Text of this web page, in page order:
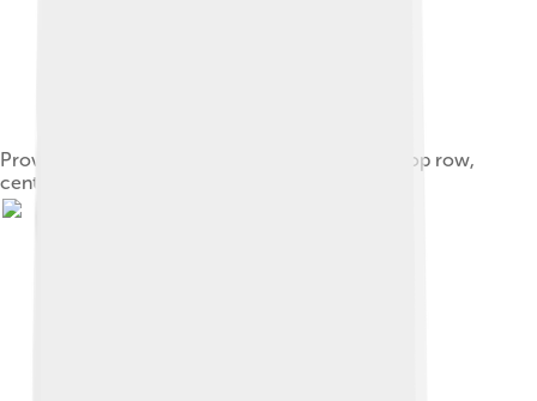
Providence Grays team photo with Babe Ruth (top row,
center), 1914